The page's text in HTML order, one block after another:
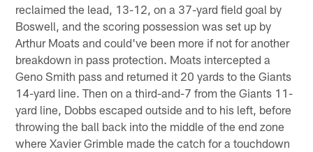
reclaimed the lead, 13-12, on a 37-yard field goal by
Boswell, and the scoring possession was set up by
Arthur Moats and could've been more if not for another
breakdown in pass protection. Moats intercepted a
Geno Smith pass and returned it 20 yards to the Giants
14-yard line. Then on a third-and-7 from the Giants 11-
yard line, Dobbs escaped outside and to his left, before
throwing the ball back into the middle of the end zone
where Xavier Grimble made the catch for a touchdown